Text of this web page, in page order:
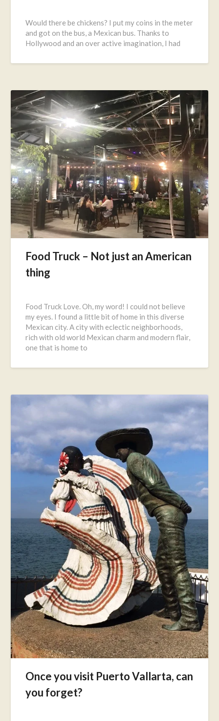
November
24,
Would there be chickens? I put my coins in the meter
and got on the bus, a Mexican bus. Thanks to
Hollywood and an over active imagination, I had
Food Truck – Not just an American
thing
November
21,
2016
Food Truck Love. Oh, my word! I could not believe
my eyes. I found a little bit of home in this diverse
Mexican city. A city with eclectic neighborhoods,
rich with old world Mexican charm and modern flair,
one that is home to
Once you visit Puerto Vallarta, can
you forget?